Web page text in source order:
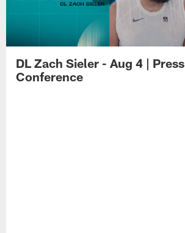
DL Zach Sieler - Aug 4 | Press
Conference